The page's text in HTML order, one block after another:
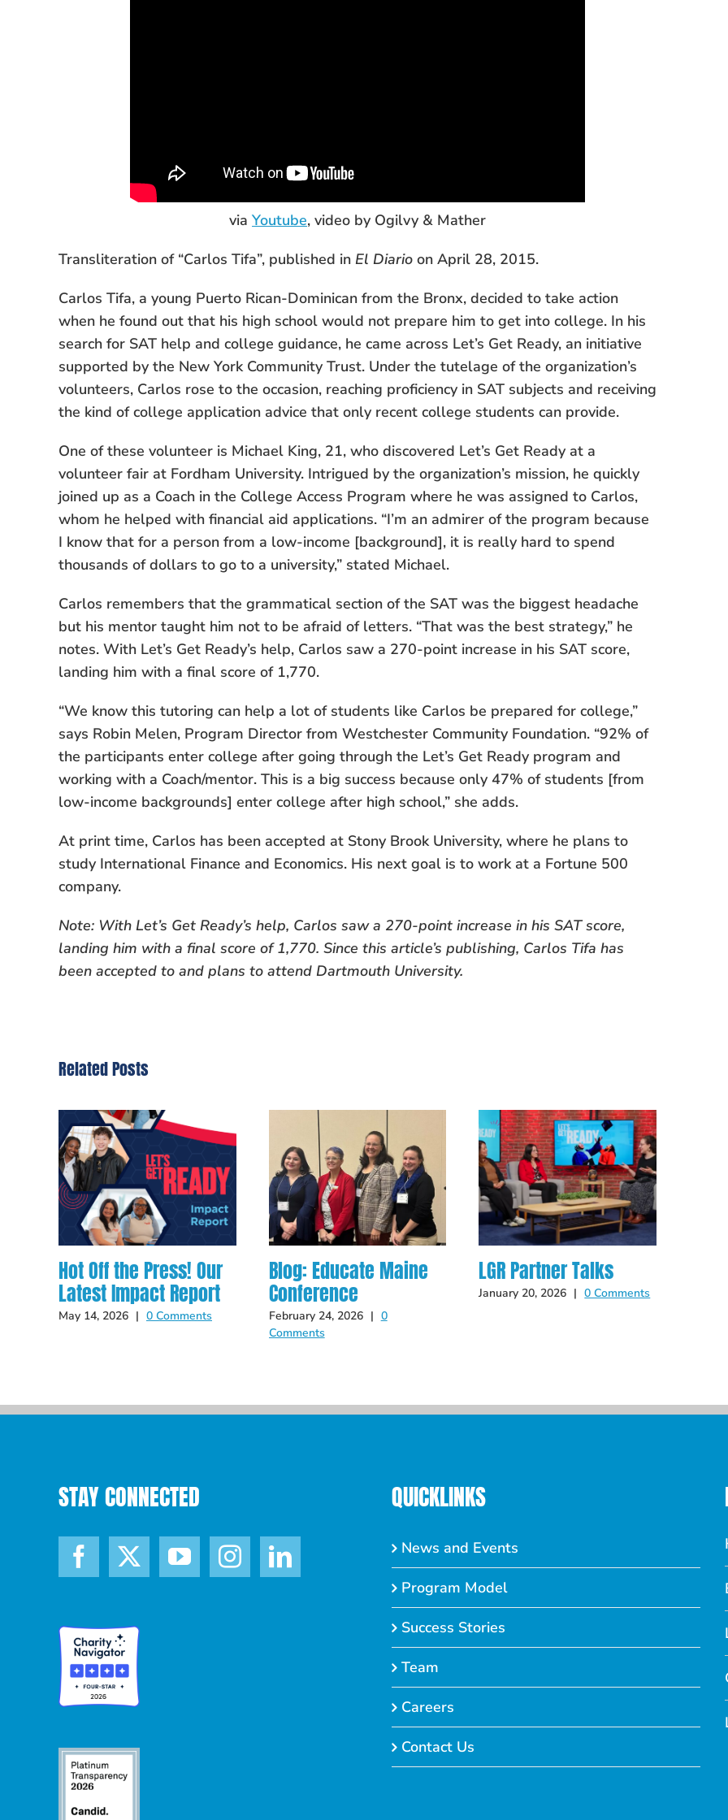
via Youtube, video by Ogilvy & Mather
Transliteration of “Carlos Tifa”, published in El Diario on April 28, 2015.
Carlos Tifa, a young Puerto Rican-Dominican from the Bronx, decided to take action
when he found out that his high school would not prepare him to get into college. In his
search for SAT help and college guidance, he came across Let’s Get Ready, an initiative
supported by the New York Community Trust. Under the tutelage of the organization’s
volunteers, Carlos rose to the occasion, reaching proficiency in SAT subjects and receiving
the kind of college application advice that only recent college students can provide.
One of these volunteer is Michael King, 21, who discovered Let’s Get Ready at a
volunteer fair at Fordham University. Intrigued by the organization’s mission, he quickly
joined up as a Coach in the College Access Program where he was assigned to Carlos,
whom he helped with financial aid applications. “I’m an admirer of the program because
I know that for a person from a low-income [background], it is really hard to spend
thousands of dollars to go to a university,” stated Michael.
Carlos remembers that the grammatical section of the SAT was the biggest headache
but his mentor taught him not to be afraid of letters. “That was the best strategy,” he
notes. With Let’s Get Ready’s help, Carlos saw a 270-point increase in his SAT score,
landing him with a final score of 1,770.
“We know this tutoring can help a lot of students like Carlos be prepared for college,”
says Robin Melen, Program Director from Westchester Community Foundation. “92% of
the participants enter college after going through the Let’s Get Ready program and
working with a Coach/mentor. This is a big success because only 47% of students [from
low-income backgrounds] enter college after high school,” she adds.
At print time, Carlos has been accepted at Stony Brook University, where he plans to
study International Finance and Economics. His next goal is to work at a Fortune 500
company.
Note: With Let’s Get Ready’s help, Carlos saw a 270-point increase in his SAT score,
landing him with a final score of 1,770. Since this article’s publishing, Carlos Tifa has
been accepted to and plans to attend Dartmouth University.
Related Posts
Hot Off the Press! Our
Latest Impact Report
May 14, 2026 | 0 Comments
Blog: Educate Maine
Conference
February 24, 2026 | 0
Comments
LGR Partner Talks
January 20, 2026 | 0 Comments
STAY CONNECTED QUICKLINKS
News and Events
Program Model
Success Stories
Team
Careers
Contact Us